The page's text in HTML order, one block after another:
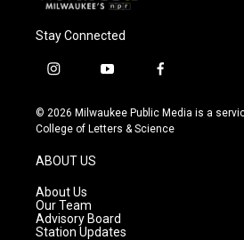
Stay Connected
i
s
t
g
r
a
m
y
u
t
f
c
e
© 2026 Milwaukee Public Media is a
College of Letters & Science
ABOUT US
About Us
Our Team
Advisory Board
Station Updates